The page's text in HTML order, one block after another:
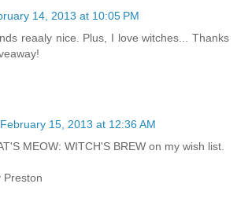
14, 2013 at 10:05 PM
reaaly nice. Plus, I love witches... Thanks
February 15, 2013 at 12:36 AM
MEOW: WITCH'S BREW on my wish list.
Preston